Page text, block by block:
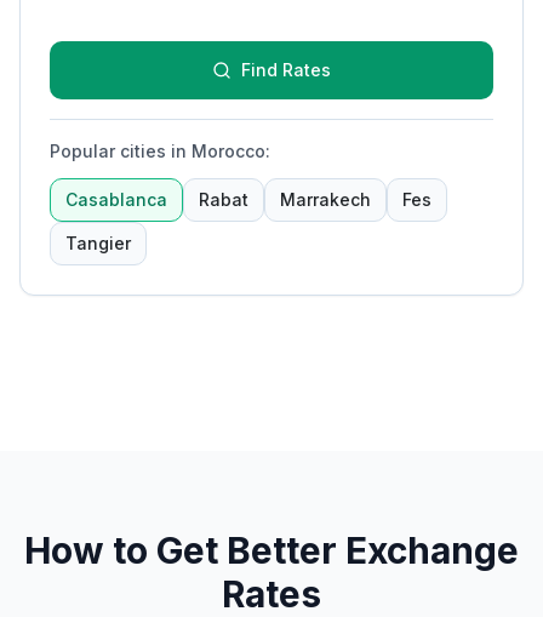
Find Rates
Popular cities in Morocco:
Casablanca Rabat Marrakech Fes
Tangier
How to Get Better Exchange
Rates